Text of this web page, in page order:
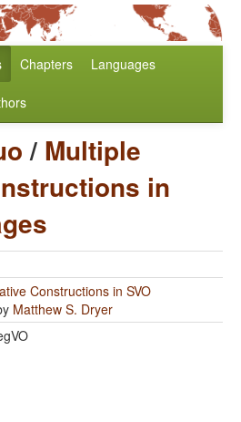
Chapters Languages
/ Multiple
in
Constructions in SVO
Matthew S. Dryer